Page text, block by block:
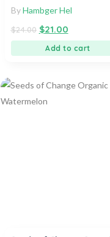
ByHambger Hel
$24.00 $21.00
Add to cart